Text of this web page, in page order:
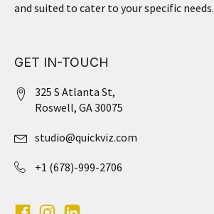
and suited to cater to your specific needs.
GET IN-TOUCH
325 S Atlanta St,
Roswell, GA 30075
studio@quickviz.com
+1 (678)-999-2706